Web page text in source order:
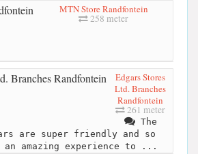
MTN Store Randfontein
258 meter
Edgars Stores
Ltd. Branches
Randfontein
261 meter
The
are super friendly and so
an amazing experience to ...